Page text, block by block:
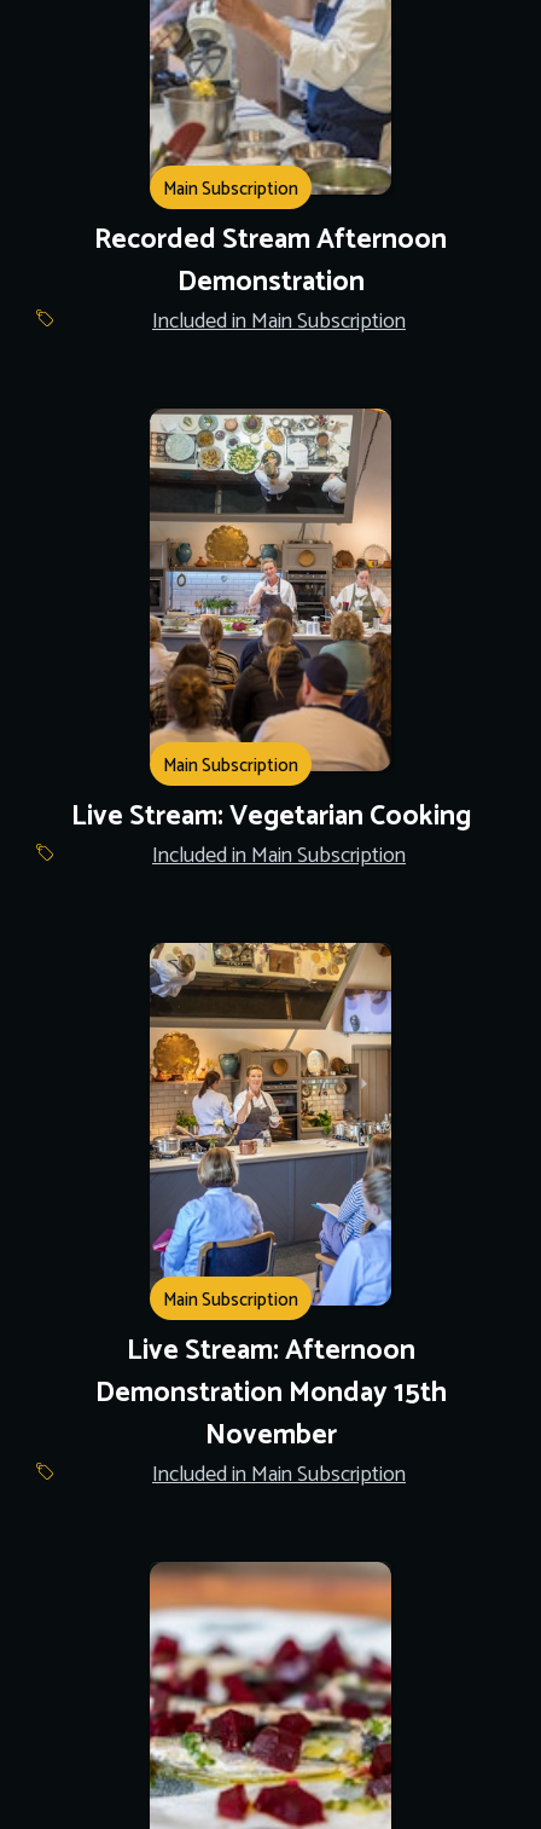
Main Subscription
Recorded Stream Afternoon
Demonstration
Included in Main Subscription
Main Subscription
Live Stream: Vegetarian Cooking
Included in Main Subscription
Main Subscription
Live Stream: Afternoon
Demonstration Monday 15th
November
Included in Main Subscription